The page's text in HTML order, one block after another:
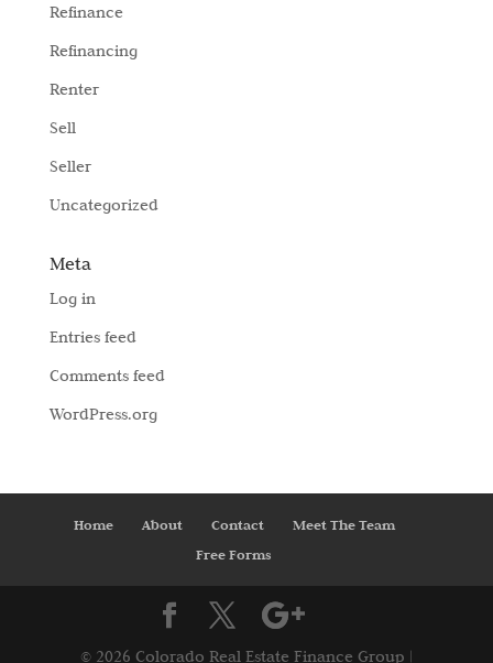
Refinance
Refinancing
Renter
Sell
Seller
Uncategorized
Meta
Log in
Entries feed
Comments feed
WordPress.org
Home About Contact
Meet The Team
Free Forms
© 2026 Colorado Real Estate Finance Group |